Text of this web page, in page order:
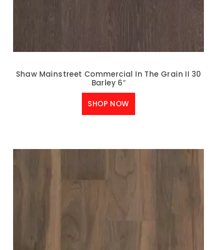
Shaw Mainstreet Commercial In The Grain II 30
Barley 6″
SHOP NOW